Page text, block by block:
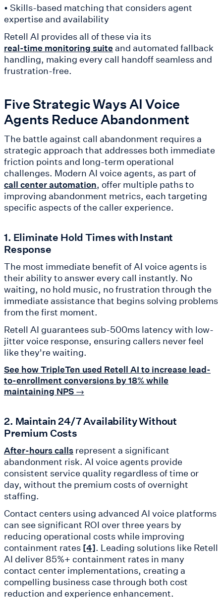
• Skills-based matching that considers agent
expertise and availability
Retell AI provides all of these via its
real-time monitoring suite and automated fallback
handling, making every call handoff seamless and
frustration-free.
Five Strategic Ways AI Voice
Agents Reduce Abandonment
The battle against call abandonment requires a
strategic approach that addresses both immediate
friction points and long-term operational
challenges. Modern AI voice agents, as part of
call center automation, offer multiple paths to
improving abandonment metrics, each targeting
specific aspects of the caller experience.
1. Eliminate Hold Times with Instant
Response
The most immediate benefit of AI voice agents is
their ability to answer every call instantly. No
waiting, no hold music, no frustration through the
immediate assistance that begins solving problems
from the first moment.
Retell AI guarantees sub-500ms latency with low-
jitter voice response, ensuring callers never feel
like they're waiting.
See how TripleTen used Retell AI to increase lead-
to-enrollment conversions by 18% while
maintaining NPS →
2. Maintain 24/7 Availability Without
Premium Costs
After-hours calls represent a significant
abandonment risk. AI voice agents provide
consistent service quality regardless of time or
day, without the premium costs of overnight
staffing.
Contact centers using advanced AI voice platforms
can see significant ROI over three years by
reducing operational costs while improving
containment rates [4]. Leading solutions like Retell
AI deliver 85%+ containment rates in many
contact center implementations, creating a
compelling business case through both cost
reduction and experience enhancement.